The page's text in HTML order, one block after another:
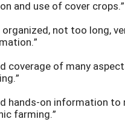
and use of cover crops.”
organized, not too long,
coverage of many
hands-on information to
farming.”